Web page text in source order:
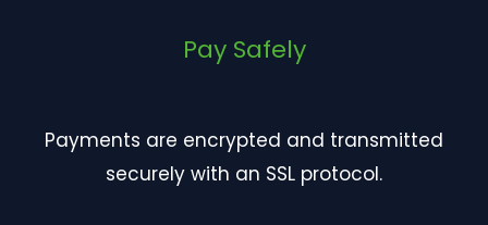
Pay Safely
Payments are encrypted and transmitted
securely with an SSL protocol.